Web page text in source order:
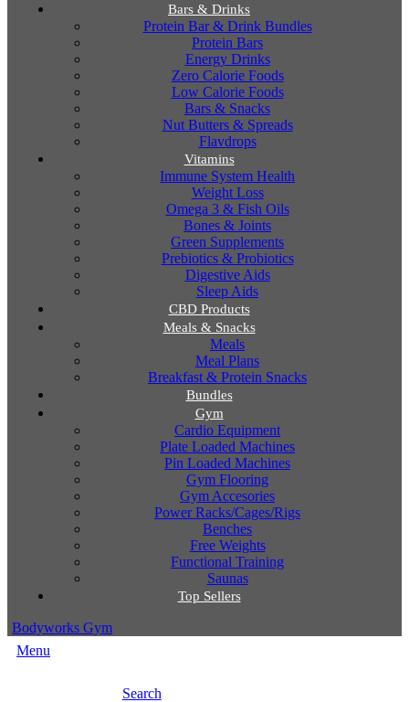
Bars & Drinks
Protein Bar & Drink Bundles
Protein Bars
Energy Drinks
Zero Calorie Foods
Low Calorie Foods
Bars & Snacks
Nut Butters & Spreads
Flavdrops
Vitamins
Immune System Health
Weight Loss
Omega 3 & Fish Oils
Bones & Joints
Green Supplements
Prebiotics & Probiotics
Digestive Aids
Sleep Aids
CBD Products
Meals & Snacks
Meals
Meal Plans
Breakfast & Protein Snacks
Bundles
Gym
Cardio Equipment
Plate Loaded Machines
Pin Loaded Machines
Gym Flooring
Gym Accesories
Power Racks/Cages/Rigs
Benches
Free Weights
Functional Training
Saunas
Top Sellers
Bodyworks Gym
Menu
Search